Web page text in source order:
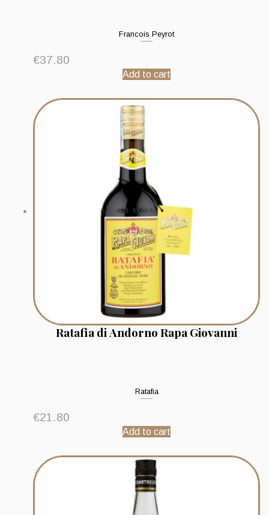
Francois Peyrot
€37.80
Add to cart
Ratafia di Andorno Rapa Giovanni
Ratafia
€21.80
Add to cart